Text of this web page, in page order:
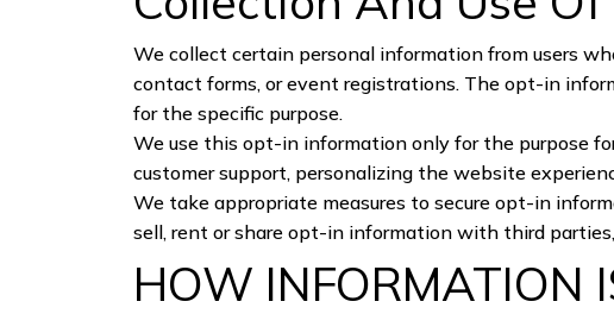
We collect certain personal information from users
contact forms, or event registrations. The opt-in
for the specific purpose.
We use this opt-in information only for the purpose
customer support, personalizing the website
We take appropriate measures to secure opt-in
sell, rent or share opt-in information with third
HOW INFORMATION